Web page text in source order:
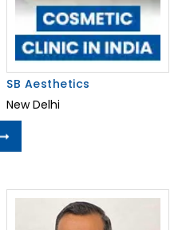
SB Aesthetics
New Delhi